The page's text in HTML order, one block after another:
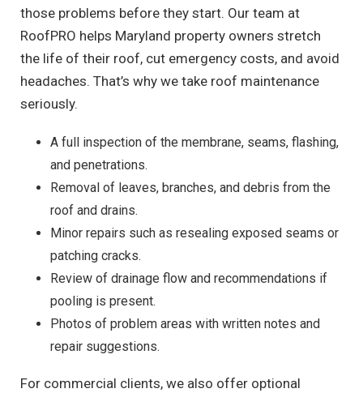
those problems before they start. Our team at
RoofPRO helps Maryland property owners stretch
the life of their roof, cut emergency costs, and avoid
headaches. That’s why we take roof maintenance
seriously.
A full inspection of the membrane, seams, flashing,
and penetrations.
Removal of leaves, branches, and debris from the
roof and drains.
Minor repairs such as resealing exposed seams or
patching cracks.
Review of drainage flow and recommendations if
pooling is present.
Photos of problem areas with written notes and
repair suggestions.
For commercial clients, we also offer optional